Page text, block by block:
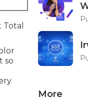
so
More